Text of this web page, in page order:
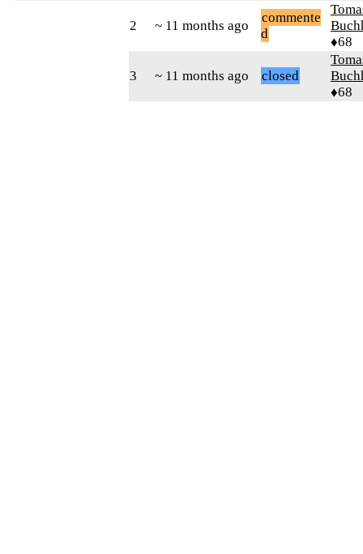
2 ~ 11 months ago
commente
d
♦68
3 ~ 11 months ago closed
♦68